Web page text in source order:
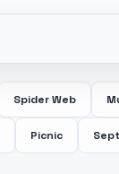
Spider Web
Picnic